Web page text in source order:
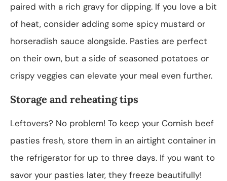
paired with a rich gravy for dipping. If you love a bit
of heat, consider adding some spicy mustard or
horseradish sauce alongside. Pasties are perfect
on their own, but a side of seasoned potatoes or
crispy veggies can elevate your meal even further.
Storage and reheating tips
Leftovers? No problem! To keep your Cornish beef
pasties fresh, store them in an airtight container in
the refrigerator for up to three days. If you want to
savor your pasties later, they freeze beautifully!